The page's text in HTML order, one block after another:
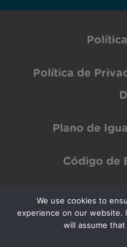
Política de
Plano de
Código de
Copyright © INOV Inesc 2024 All
We use cookies to
experience on our website.
will assume